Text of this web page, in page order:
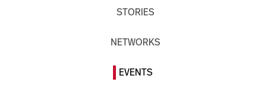
STORIES
NETWORKS
EVENTS